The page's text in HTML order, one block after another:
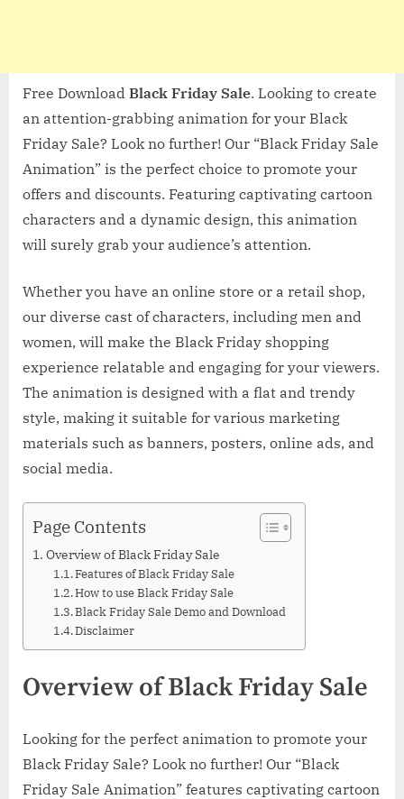
Free Download Black Friday Sale. Looking to create
an attention-grabbing animation for your Black
Friday Sale? Look no further! Our “Black Friday Sale
Animation” is the perfect choice to promote your
offers and discounts. Featuring captivating cartoon
characters and a dynamic design, this animation
will surely grab your audience’s attention.
Whether you have an online store or a retail shop,
our diverse cast of characters, including men and
women, will make the Black Friday shopping
experience relatable and engaging for your viewers.
The animation is designed with a flat and trendy
style, making it suitable for various marketing
materials such as banners, posters, online ads, and
social media.
Page Contents
Overview of Black Friday Sale
Features of Black Friday Sale
How to use Black Friday Sale
Black Friday Sale Demo and Download
Disclaimer
Overview of Black Friday Sale
Looking for the perfect animation to promote your
Black Friday Sale? Look no further! Our “Black
Friday Sale Animation” features captivating cartoon